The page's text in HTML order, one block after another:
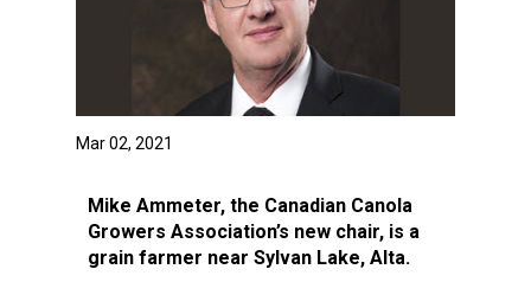
Mar 02, 2021
Mike Ammeter, the Canadian Canola
Growers Association’s new chair, is a
grain farmer near Sylvan Lake, Alta.